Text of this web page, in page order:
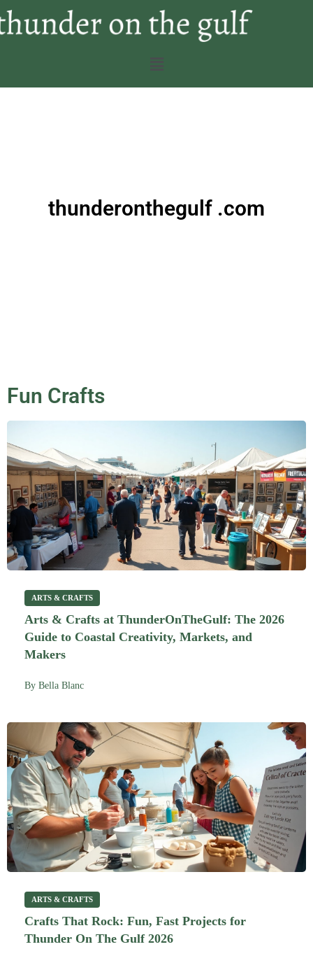
thunderonthegulf .com
Fun Crafts
ARTS & CRAFTS
Arts & Crafts at ThunderOnTheGulf: The 2026
Guide to Coastal Creativity, Markets, and
Makers
By Bella Blanc
ARTS & CRAFTS
Crafts That Rock: Fun, Fast Projects for
Thunder On The Gulf 2026